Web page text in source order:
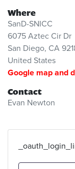
Where
SanD-SNICC
6075 Aztec Cir Dr
San Diego, CA
United States
Google map and
Contact
Evan Newton